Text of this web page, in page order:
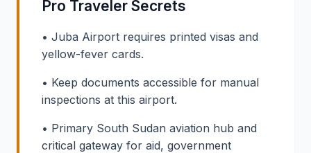
Pro Traveler Secrets
• Juba Airport requires printed visas and
yellow-fever cards.
• Keep documents accessible for manual
inspections at this airport.
• Primary South Sudan aviation hub and
critical gateway for aid, government